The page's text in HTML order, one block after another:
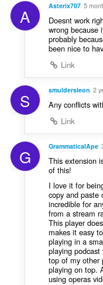
A Asterix707 5
Doesnt work
wrong because
probably
been nice to
Link
S smuldersleon 2
Any conflicts
Link
G GrammaticalApe
This extension
of this!
I love it for
copy and paste
incredible for
from a stream
This player
makes it easy
playing in a
playing
top of my other
playing on top.
using operas